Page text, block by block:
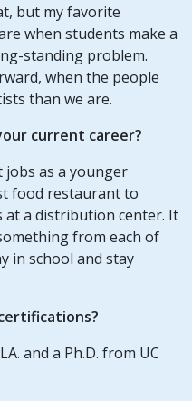
but my favorite
when students make a
standing problem.
when the people
than we are.
current career?
as a younger
food restaurant to
at a distribution center. It
from each of
in school and stay
and a Ph.D. from UC